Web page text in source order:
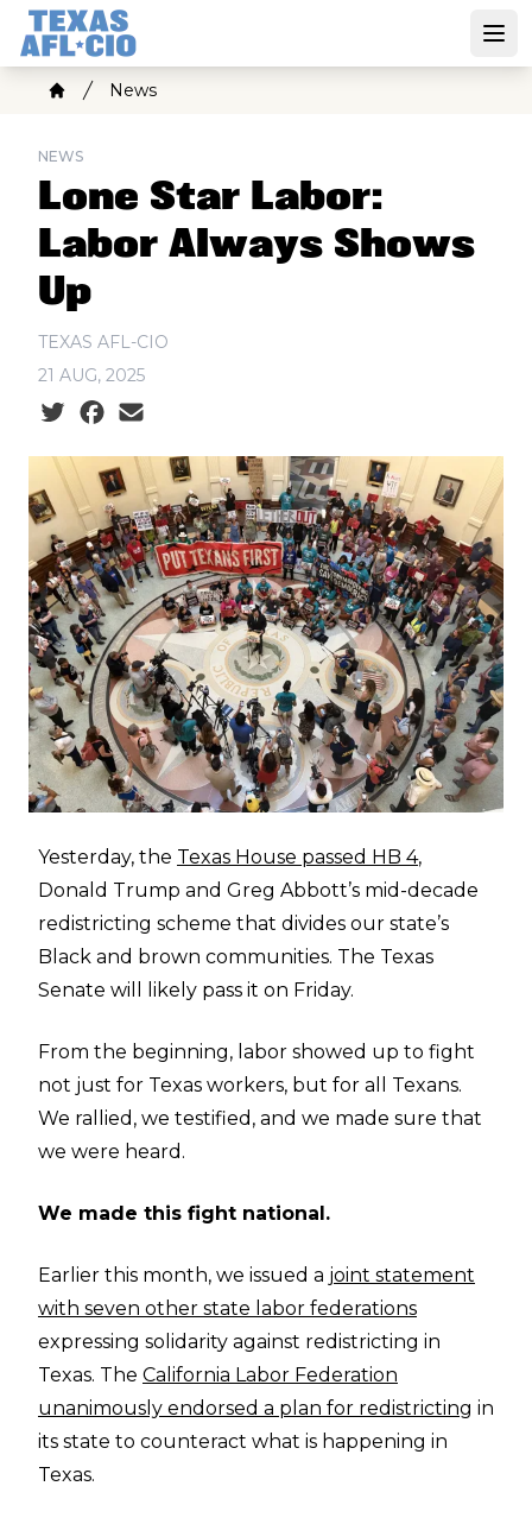
Skip
main
contentBreadcrumb
News
NEWS
Lone Star Labor:
Labor Always Shows
Up
TEXAS AFL-CIO
21 AUG, 2025
Social share icons
Yesterday, the Texas House passed HB 4,
Donald Trump and Greg Abbott’s mid-decade
redistricting scheme that divides our state’s
Black and brown communities. The Texas
Senate will likely pass it on Friday.
From the beginning, labor showed up to fight
not just for Texas workers, but for all Texans.
We rallied, we testified, and we made sure that
we were heard.
We made this fight national.
Earlier this month, we issued a joint statement
with seven other state labor federations
expressing solidarity against redistricting in
Texas. The California Labor Federation
unanimously endorsed a plan for redistricting in
its state to counteract what is happening in
Texas.